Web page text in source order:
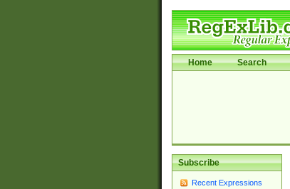
Home Search
Subscribe
Recent Expressions